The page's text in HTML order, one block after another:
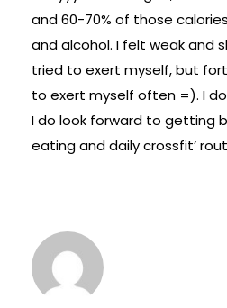
and 60-70% of those
and alcohol. I felt weak and
tried to exert myself, but
to exert myself often =). I
I do look forward to getting
eating and daily crossfit’